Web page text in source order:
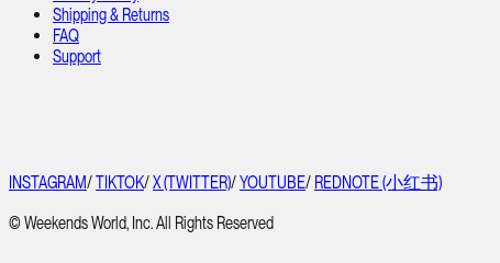
Shipping & Returns
FAQ
Support
INSTAGRAM/TIKTOK/X (TWITTER)/YOUTUBE/ REDNOTE (小红书)
© Weekends World, Inc. All Rights Reserved